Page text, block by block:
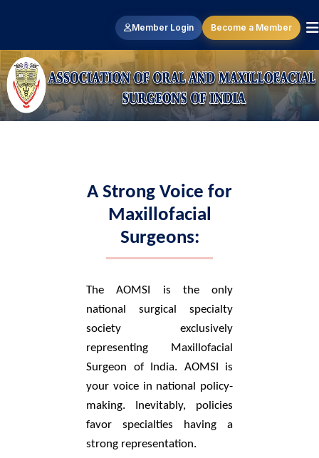
Member Login Become a Member
A Strong Voice for
Maxillofacial
Surgeons:
The AOMSI is the only
national surgical specialty
society exclusively
representing Maxillofacial
Surgeon of India. AOMSI is
your voice in national policy-
making. Inevitably, policies
favor specialties having a
strong representation.